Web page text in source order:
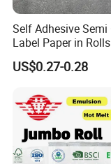
Q5. How to
Secondly We
and places deposit
Fourthly We
Q6. Is it OK to
A: Yes. The
be designed to
Q7: Do you offer
Self Adhesive Semi
Label Paper in
Sheets
US$0.27-0.28